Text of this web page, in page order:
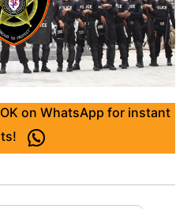
on WhatsApp for instant